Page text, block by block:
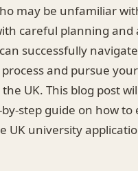
may be unfamiliar
careful planning
successfully
and pursue
UK. This blog post
step guide on how to
UK university